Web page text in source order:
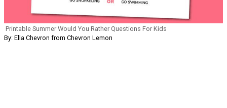
Printable Summer Would You Rather Questions For Kids
By: Ella Chevron from Chevron Lemon